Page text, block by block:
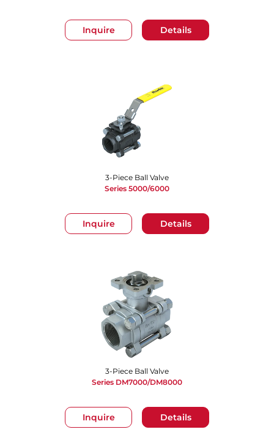
Inquire Details
Inquire Details
3-Piece Ball Valve
Series 5000/6000
Inquire Details
3-Piece Ball Valve
Series DM7000/DM8000